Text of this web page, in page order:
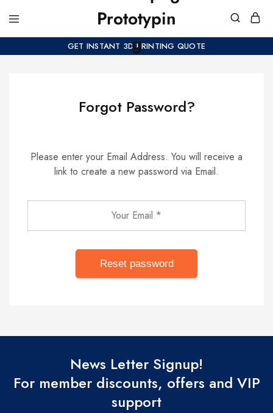
GET INSTANT 3D PRINTING QUOTE
Forgot Password?
Please enter your Email Address. You will receive a
link to create a new password via Email.
Reset password
News Letter Signup!
For member discounts, offers and VIP
support